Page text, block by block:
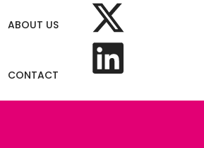
ABOUT US
CONTACT